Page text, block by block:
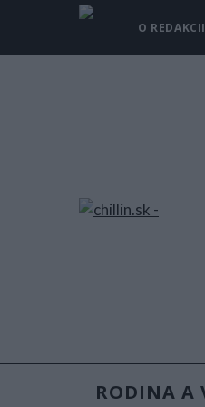
O REDAKCII
RODINA A